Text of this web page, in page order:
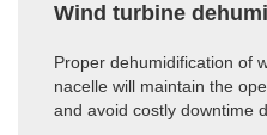
Wind turbine
Proper dehumidification of
nacelle will maintain the
and avoid costly downtime